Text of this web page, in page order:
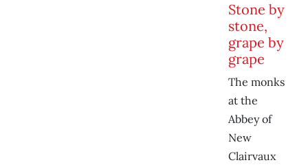
Stone by
stone,
grape by
grape
The monks
at the
Abbey of
New
Clairvaux